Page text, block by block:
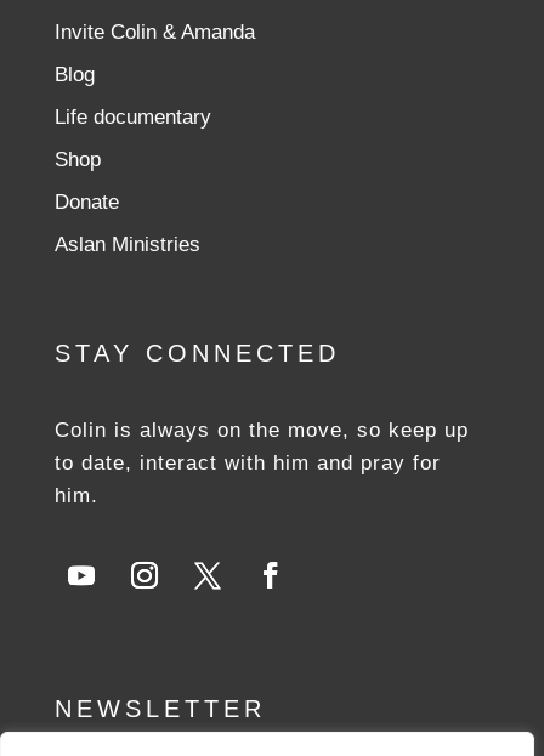
Invite Colin & Amanda
Blog
Life documentary
Shop
Donate
Aslan Ministries
STAY CONNECTED
Colin is always on the move, so keep up
to date, interact with him and pray for
him.
NEWSLETTER